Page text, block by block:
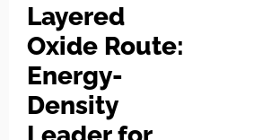
Layered
Oxide Route:
Energy-
Density